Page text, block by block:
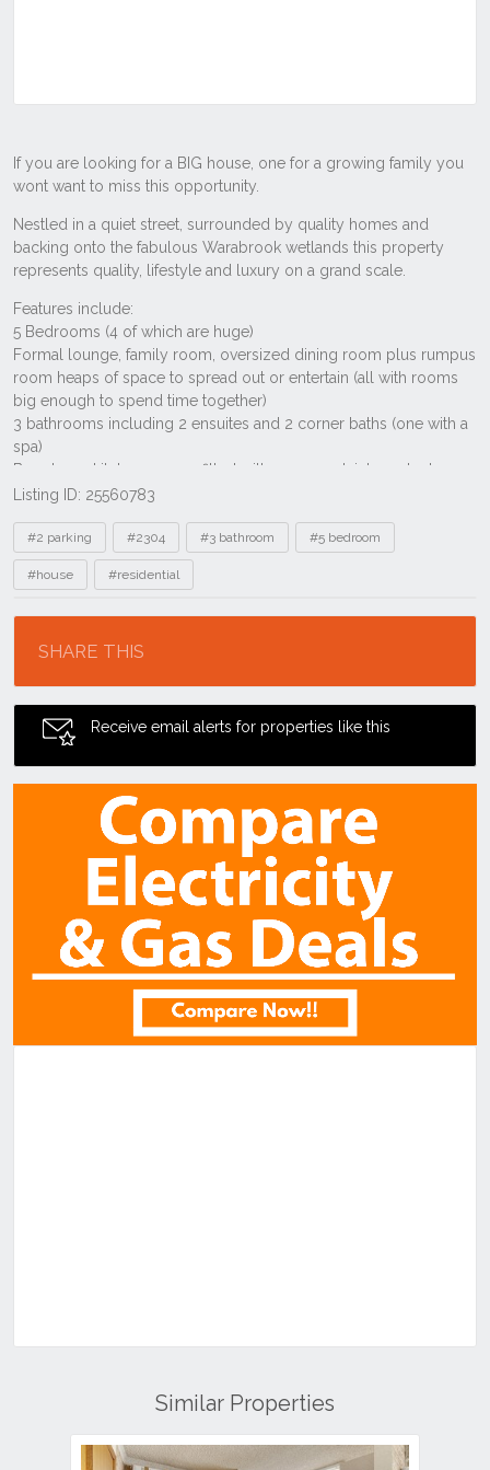
Listing ID: 25560783
Tags
#2 parking #2304 #3 bathroom #5 bedroom
#house #residential
SHARE THIS
Receive email alerts for properties like this
Similar Properties